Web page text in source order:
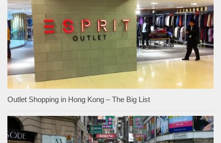
Outlet Shopping in Hong Kong – The Big List